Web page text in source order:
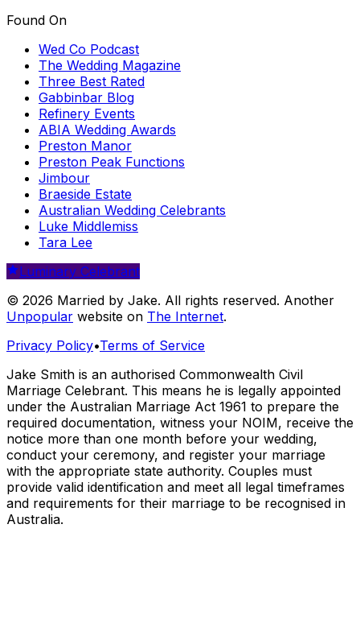
Found On
Wed Co Podcast
The Wedding Magazine
Three Best Rated
Gabbinbar Blog
Refinery Events
ABIA Wedding Awards
Preston Manor
Preston Peak Functions
Jimbour
Braeside Estate
Australian Wedding Celebrants
Luke Middlemiss
Tara Lee
Luminary Celebrant
© 2026 Married by Jake. All rights reserved. Another
Unpopular website on The Internet.
Privacy Policy•Terms of Service
Jake Smith is an authorised Commonwealth Civil
Marriage Celebrant. This means he is legally appointed
under the Australian Marriage Act 1961 to prepare the
required documentation, witness your NOIM, receive the
notice more than one month before your wedding,
conduct your ceremony, and register your marriage
with the appropriate state authority. Couples must
provide valid identification and meet all legal timeframes
and requirements for their marriage to be recognised in
Australia.